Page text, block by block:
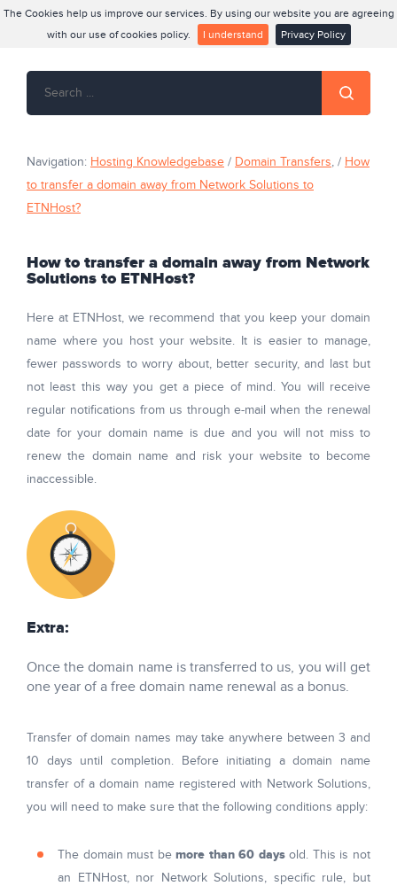
The Cookies help us improve our services. By using our website you are agreeing
with our use of cookies policy.
I understand Privacy Policy
Navigation: Hosting Knowledgebase / Domain Transfers, / How
to transfer a domain away from Network Solutions to
ETNHost?
How to transfer a domain away from Network
Solutions to ETNHost?
Here at ETNHost, we recommend that you keep your domain
name where you host your website. It is easier to manage,
fewer passwords to worry about, better security, and last but
not least this way you get a piece of mind. You will receive
regular notifications from us through e-mail when the renewal
date for your domain name is due and you will not miss to
renew the domain name and risk your website to become
inaccessible.
Extra:
Once the domain name is transferred to us, you will get
one year of a free domain name renewal as a bonus.
Transfer of domain names may take anywhere between 3 and
10 days until completion. Before initiating a domain name
transfer of a domain name registered with Network Solutions,
you will need to make sure that the following conditions apply:
The domain must bemore than 60 daysold. This is not
an ETNHost, nor Network Solutions, specific rule, but